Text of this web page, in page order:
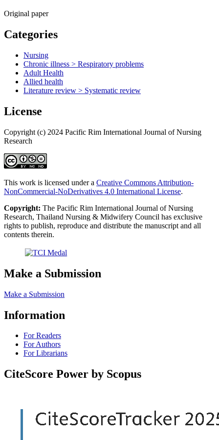
Original paper
Categories
Nursing
Chronic illness > Respiratory problems
Adult Health
Allied health
Literature review > Systematic review
License
Copyright (c) 2024 Pacific Rim International Journal of Nursing
Research
This work is licensed under a Creative Commons Attribution-
NonCommercial-NoDerivatives 4.0 International License.
Copyright: The Pacific Rim International Journal of Nursing
Research, Thailand Nursing & Midwifery Council has exclusive
rights to publish, reproduce and distribute the manuscript and all
contents therein.
Make a Submission
Make a Submission
Information
For Readers
For Authors
For Librarians
CiteScore Power by Scopus